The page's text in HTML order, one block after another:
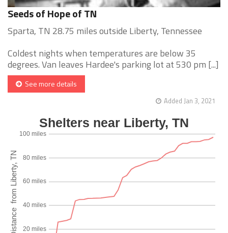
Seeds of Hope of TN
Sparta, TN 28.75 miles outside Liberty, Tennessee
Coldest nights when temperatures are below 35
degrees. Van leaves Hardee's parking lot at 530 pm [...]
See more details
Added Jan 3, 2021